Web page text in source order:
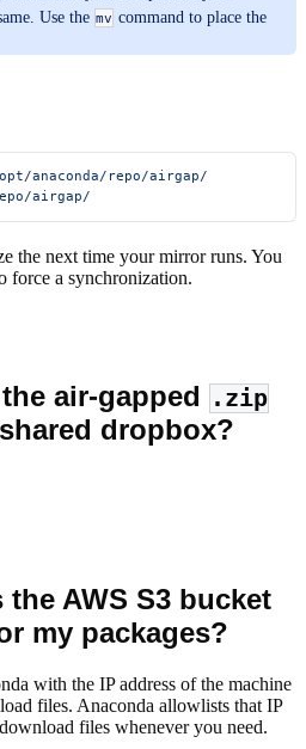
Use the mv command to place the
anaconda/repo/airgap/
airgap/
the next time your mirror runs. You
force a synchronization.
air-gapped .zip
dropbox?
AWS S3 bucket
my packages?
with the IP address of the machine
files. Anaconda allowlists that IP
files whenever you need.